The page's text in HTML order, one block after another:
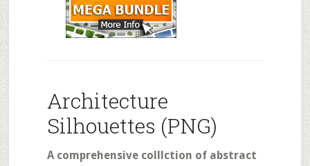
Architecture
Silhouettes (PNG)
A comprehensive colllction of abstract